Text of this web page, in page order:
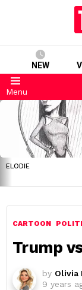
NEW
Menu
LATEST
STORIES
ELODIE
CARTOON
Trump
by Olivia
9 years